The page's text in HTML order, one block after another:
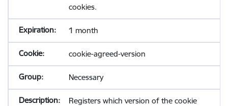
cookies.
1 month
cookie-agreed-version
Necessary
Registers which version of the cookie